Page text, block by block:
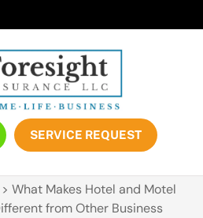
SERVICE REQUEST
> What Makes Hotel and Motel
from Other Business